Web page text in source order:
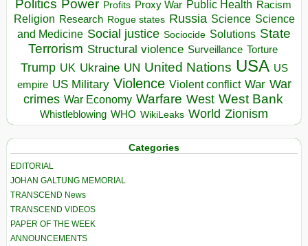
Politics Power Profits Proxy War Public Health Racism
Religion Research Rogue states Russia Science Science
and Medicine Social justice Sociocide Solutions State
Terrorism Structural violence Surveillance Torture
Trump UK Ukraine UN United Nations USA US
empire US Military Violence Violent conflict War War
crimes War Economy Warfare West West Bank
Whistleblowing WHO WikiLeaks World Zionism
Categories
EDITORIAL
JOHAN GALTUNG MEMORIAL
TRANSCEND News
TRANSCEND VIDEOS
PAPER OF THE WEEK
ANNOUNCEMENTS